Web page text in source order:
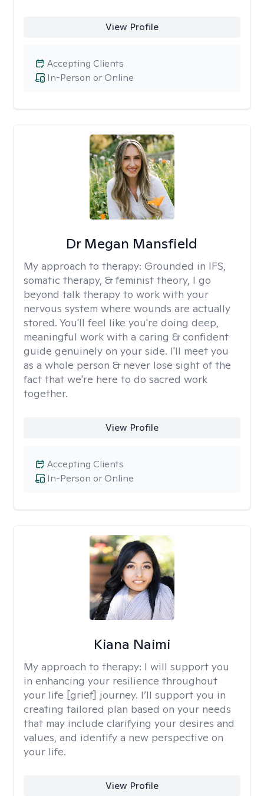
View Profile
In-Person or Online
Accepting Clients
Dr Megan Mansfield
My approach to therapy: Grounded in IFS,
somatic therapy, & feminist theory, I go
beyond talk therapy to work with your
nervous system where wounds are actually
stored. You'll feel like you're doing deep,
meaningful work with a caring & confident
guide genuinely on your side. I'll meet you
as a whole person & never lose sight of the
fact that we're here to do sacred work
together.
View Profile
In-Person or Online
Accepting Clients
Kiana Naimi
My approach to therapy: I will support you
in enhancing your resilience throughout
your life [grief] journey. I’ll support you in
creating tailored plan based on your needs
that may include clarifying your desires and
values, and identify a new perspective on
your life.
View Profile